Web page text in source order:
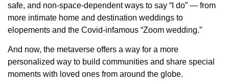
safe, and non-space-dependent ways to say “I do” — from
more intimate home and destination weddings to
elopements and the Covid-infamous “Zoom wedding.”
And now, the metaverse offers a way for a more
personalized way to build communities and share special
moments with loved ones from around the globe.